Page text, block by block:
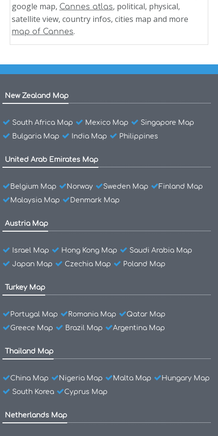
google map, Cannes atlas, political, physical,
satellite view, country infos, cities map and more
map of Cannes.
New Zealand Map
South Africa Map Mexico Map
Singapore Map
Bulgaria Map
India Map Philippines
United Arab Emirates Map
Belgium Map Norway Sweden Map
Finland Map
Malaysia Map
Denmark Map
Austria Map
Israel Map Hong Kong Map
Saudi Arabia Map
Japan Map
Czechia Map Poland Map
Turkey Map
Portugal Map Romania Map
Qatar Map
Greece Map
Brazil Map Argentina Map
Thailand Map
China Map Nigeria Map Malta Map
Hungary Map
South Korea
Cyprus Map
Netherlands Map